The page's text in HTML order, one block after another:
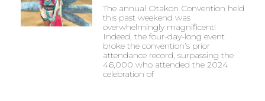
The annual Otakon Convention held
this past weekend was
overwhelmingly magnificent!
Indeed, the four-day-long event
broke the convention’s prior
attendance record, surpassing the
46,000 who attended the 2024
celebration of